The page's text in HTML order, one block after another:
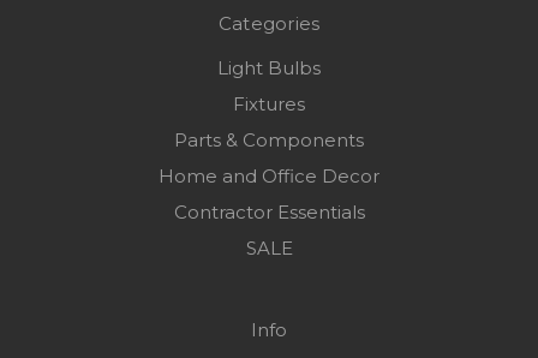
Categories
Light Bulbs
Fixtures
Parts & Components
Home and Office Decor
Contractor Essentials
SALE
Info